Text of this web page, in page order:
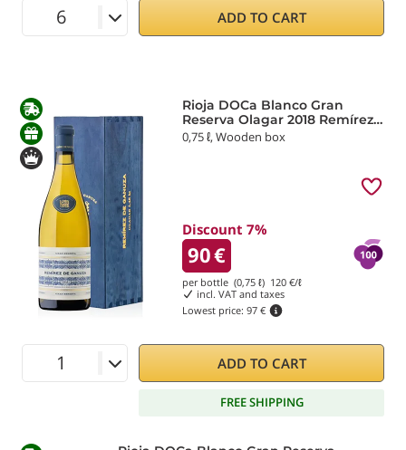
ADD TO CART
Rioja DOCa Blanco Gran
Reserva Olagar 2018 Remírez
de Ganuza
0,75 ℓ, Wooden box
Discount 7%
90€
per bottle (0,75 ℓ) 120€/ℓ
incl. VAT and taxes
Lowest price: 97 €
ADD TO CART
FREE SHIPPING